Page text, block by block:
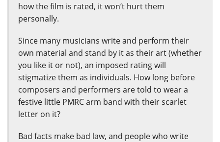
how the film is rated, it won’t hurt them
personally.
Since many musicians write and perform their
own material and stand by it as their art (whether
you like it or not), an imposed rating will
stigmatize them as individuals. How long before
composers and performers are told to wear a
festive little PMRC arm band with their scarlet
letter on it?
Bad facts make bad law, and people who write